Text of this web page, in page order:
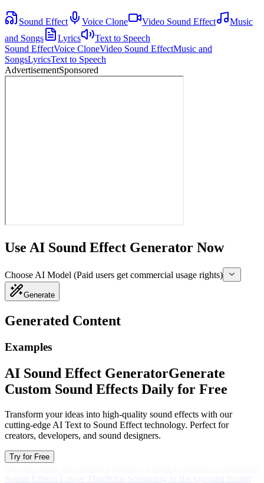
Sound Effect Voice Clone Video Sound Effect
Music
and Songs
Lyrics
Text to Speech
Sound EffectVoice CloneVideo Sound EffectMusic and
SongsLyricsText to Speech
AdvertisementSponsored
Use AI Sound Effect Generator Now
Choose AI Model (Paid users get commercial usage rights)
Generate
Generated Content
Examples
AI Sound Effect GeneratorGenerate
Custom Sound Effects Daily for Free
Transform your ideas into high-quality sound effects with our
cutting-edge AI Text to Sound Effect technology. Perfect for
creators, developers, and sound designers.
Try for Free